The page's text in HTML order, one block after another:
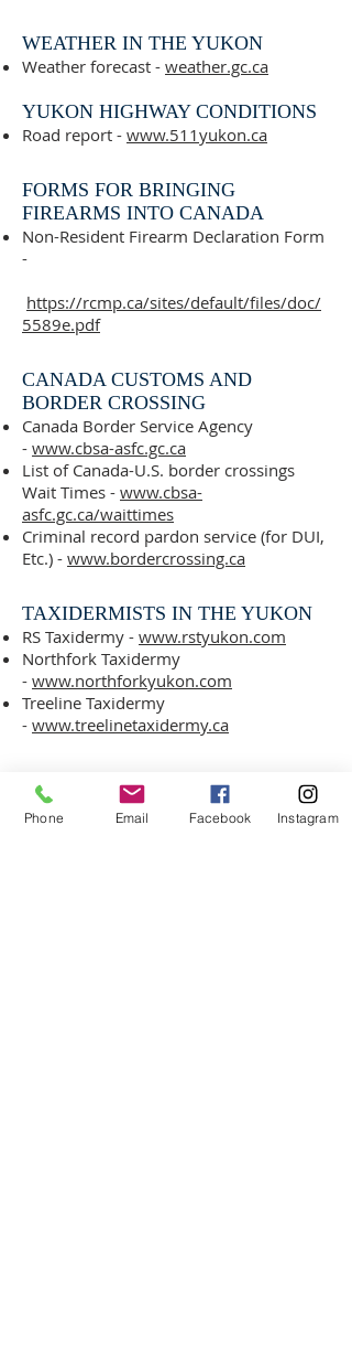
WEATHER IN THE YUKON
Weather forecast - weather.gc.ca
YUKON HIGHWAY CONDITIONS
Road report - www.511yukon.ca
FORMS FOR BRINGING
FIREARMS INTO CANADA
Non-Resident Firearm Declaration Form
-
https://rcmp.ca/sites/default/files/doc/
5589e.pdf
CANADA CUSTOMS AND
BORDER CROSSING
Canada Border Service Agency
- www.cbsa-asfc.gc.ca
List of Canada-U.S. border crossings
Wait Times - www.cbsa-
asfc.gc.ca/waittimes
Criminal record pardon service (for DUI,
Etc.) - www.bordercrossing.ca
TAXIDERMISTS IN THE YUKON​
RS Taxidermy - www.rstyukon.com
Northfork Taxidermy
- www.northforkyukon.com
Treeline Taxidermy
- www.treelinetaxidermy.ca
YUKON HUNTING AND FISHING
REGULATIONS
Environment Yukon
Phone Email Facebook Instagram